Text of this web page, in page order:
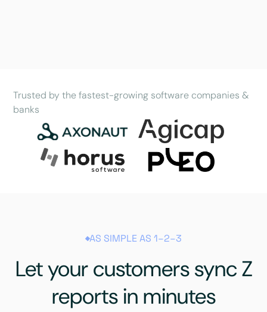
Trusted by the fastest-growing software companies &
banks
AS SIMPLE AS 1–2–3
Let your customers sync Z
reports in minutes